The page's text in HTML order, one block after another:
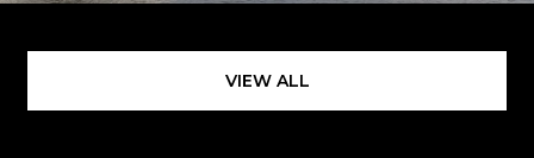
VIEW ALL